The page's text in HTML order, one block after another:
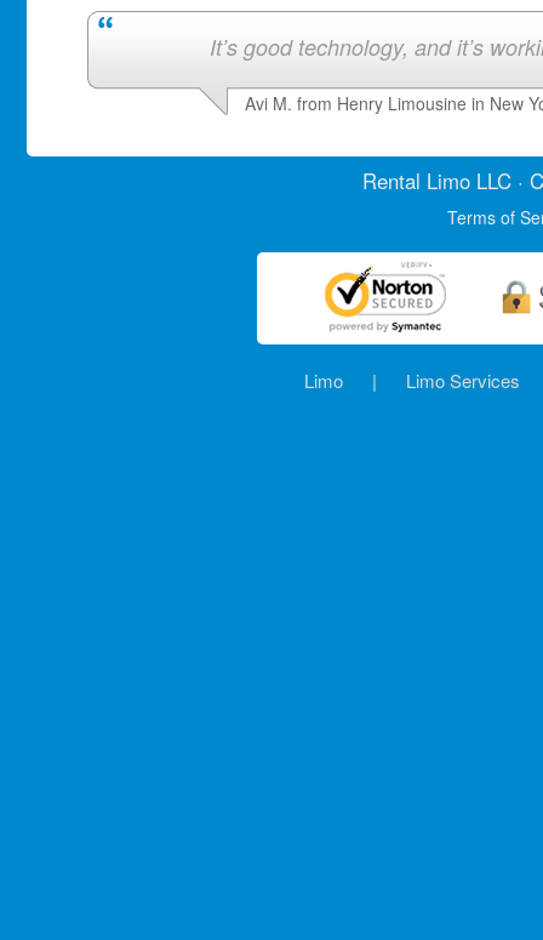
It’s good technology, and it’s
Avi M. from Henry Limousine in New
Rental LimoLLC ·
Terms of
Limo | Limo Services